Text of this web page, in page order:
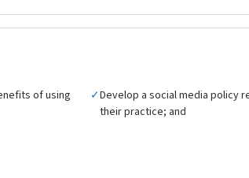
of using
✓Develop a social media policy
their practice; and